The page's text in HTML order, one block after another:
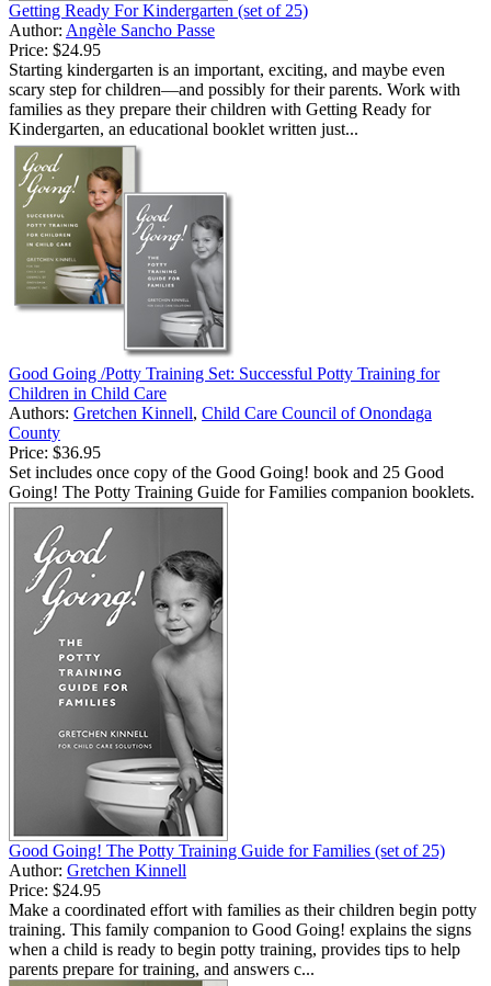
Getting Ready For Kindergarten (set of 25)
Author: Angèle Sancho Passe
Price: $24.95
Starting kindergarten is an important, exciting, and maybe even
scary step for children—and possibly for their parents. Work with
families as they prepare their children with Getting Ready for
Kindergarten, an educational booklet written just...
Good Going /Potty Training Set: Successful Potty Training for
Children in Child Care
Authors: Gretchen Kinnell, Child Care Council of Onondaga
County
Price: $36.95
Set includes once copy of the Good Going! book and 25 Good
Going! The Potty Training Guide for Families companion booklets.
Good Going! The Potty Training Guide for Families (set of 25)
Author: Gretchen Kinnell
Price: $24.95
Make a coordinated effort with families as their children begin potty
training. This family companion to Good Going! explains the signs
when a child is ready to begin potty training, provides tips to help
parents prepare for training, and answers c...